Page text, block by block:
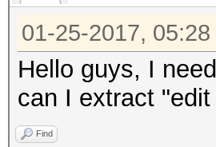
01-25-2017, 05:28
Hello guys, I
can I extract
Find